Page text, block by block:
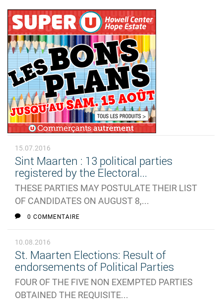
15.07.2016
Sint Maarten : 13 political parties
registered by the Electoral...
THESE PARTIES MAY POSTULATE THEIR LIST
OF CANDIDATES ON AUGUST 8,...
0 COMMENTAIRE
10.08.2016
St. Maarten Elections: Result of
endorsements of Political Parties
FOUR OF THE FIVE NON EXEMPTED PARTIES
OBTAINED THE REQUISITE...